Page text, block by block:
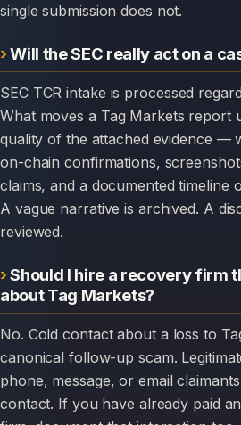
single submission does not.
Will the SEC really act on a
SEC TCR intake is processed regardless of platform size.
What moves a Tag Markets report
quality of the attached evidence —
on-chain confirmations,
claims, and a documented timeline
A vague narrative is archived. A
reviewed.
Should I hire a recovery firm
about Tag Markets?
No. Cold contact about a loss to Tag Markets is the
canonical follow-up scam.
phone, message, or email
contact. If you have already paid